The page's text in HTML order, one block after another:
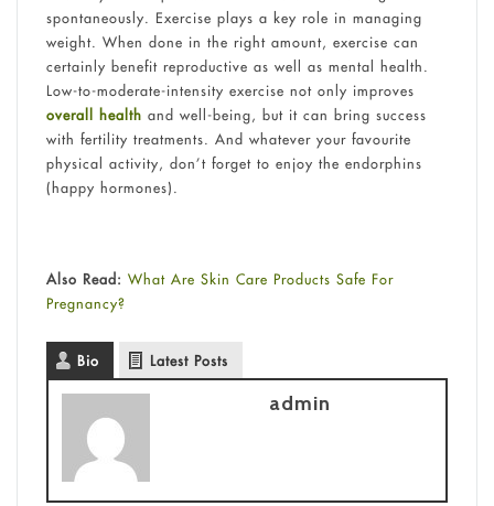
spontaneously. Exercise plays a key role in managing
weight. When done in the right amount, exercise can
certainly benefit reproductive as well as mental health.
Low-to-moderate-intensity exercise not only improves
overall health and well-being, but it can bring success
with fertility treatments. And whatever your favourite
physical activity, don’t forget to enjoy the endorphins
(happy hormones).
Also Read: What Are Skin Care Products Safe For
Pregnancy?
Bio Latest Posts
admin